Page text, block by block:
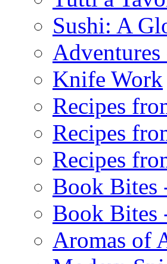
Sushi: A
Knife Work
Recipes
Recipes
Recipes
Book Bites
Book Bites
Aromas of